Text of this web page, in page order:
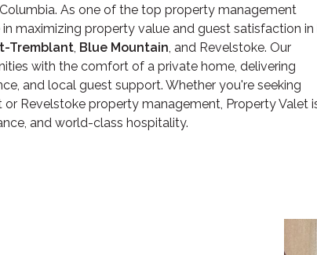
As one of the top property management
maximizing property value and guest satisfaction in
Tremblant, Blue Mountain, and Revelstoke. Our
with the comfort of a private home, delivering
and local guest support. Whether you're seeking
or Revelstoke property management, Property Valet
and world-class hospitality.